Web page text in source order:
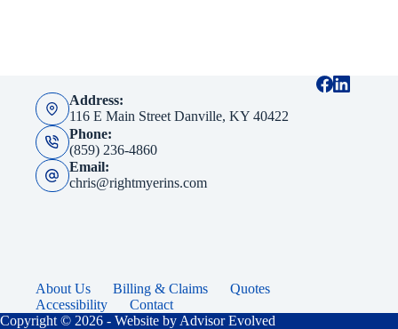
Address:
116 E Main Street Danville, KY 40422
Phone:
(859) 236-4860
Email:
chris@rightmyerins.com
About Us Billing & Claims
Quotes
Accessibility
Contact
Copyright © 2026 - Website by Advisor Evolved